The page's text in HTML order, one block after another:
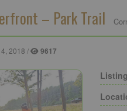
– Park Trail
2018 / 9617